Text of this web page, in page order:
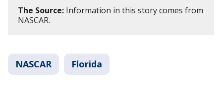
The Source: Information in this story comes from
NASCAR.
NASCAR Florida